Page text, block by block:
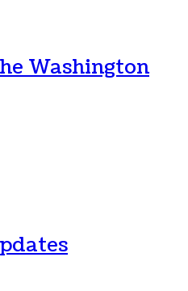
Washington